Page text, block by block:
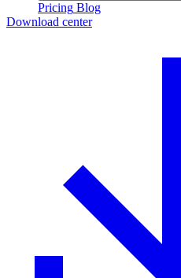
Pricing Blog
Download center